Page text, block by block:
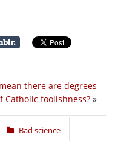
there are degrees
Catholic foolishness? »
Bad science